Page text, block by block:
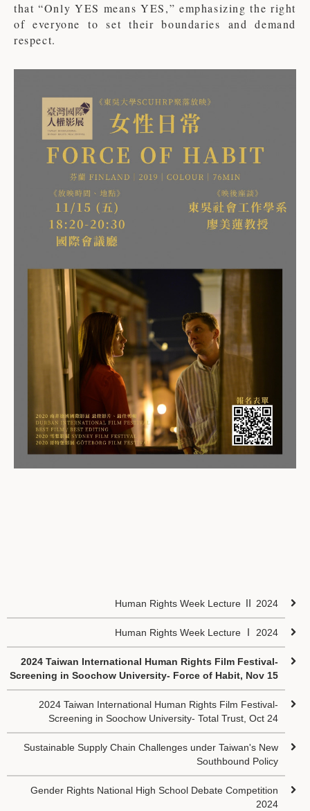
that “Only YES means YES,” emphasizing the right
of everyone to set their boundaries and demand
respect.
Human Rights Week Lecture Ⅱ 2024
Human Rights Week Lecture Ⅰ 2024
2024 Taiwan International Human Rights Film Festival-
Screening in Soochow University- Force of Habit, Nov 15
2024 Taiwan International Human Rights Film Festival-
Screening in Soochow University- Total Trust, Oct 24
Sustainable Supply Chain Challenges under Taiwan's New
Southbound Policy
Gender Rights National High School Debate Competition
2024